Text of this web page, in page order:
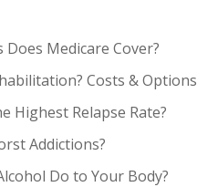
Medicare Cover?
Costs & Options
Highest Relapse Rate?
Addictions?
Do to Your Body?